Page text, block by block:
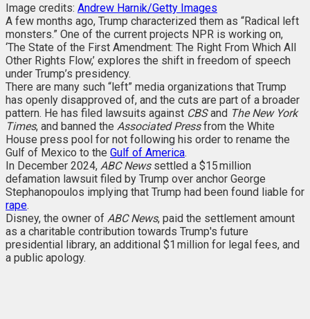
Image credits: Andrew Harnik/Getty Images
A few months ago, Trump characterized them as “Radical left
monsters.” One of the current projects NPR is working on,
‘The State of the First Amendment: The Right From Which All
Other Rights Flow,’ explores the shift in freedom of speech
under Trump’s presidency.
There are many such “left” media organizations that Trump
has openly disapproved of, and the cuts are part of a broader
pattern. He has filed lawsuits against CBSand The New York
Times, and banned the Associated Pressfrom the White
House press pool for not following his order to rename the
Gulf of Mexico to the Gulf of America.
In December 2024, ABC Newssettled a $15 million
defamation lawsuit filed by Trump over anchor George
Stephanopoulos implying that Trump had been found liable for
rape.
Disney, the owner of ABC News, paid the settlement amount
as a charitable contribution towards Trump's future
presidential library, an additional $1 million for legal fees, and
a public apology.